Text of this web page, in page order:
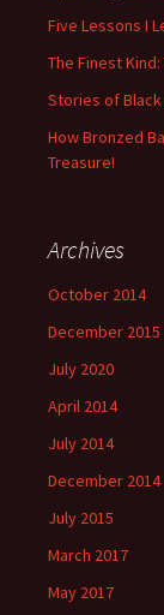
Five Lessons I
The Finest
Stories of
How Bronzed
Treasure!
Archives
October 2014
December 2015
July 2020
April 2014
July 2014
December 2014
July 2015
March 2017
May 2017